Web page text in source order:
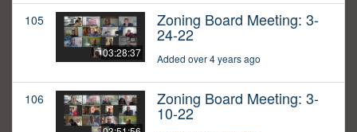
105
03:28:37
Zoning Board Meeting: 3-
24-22
Added over 4 years ago
106 Zoning Board Meeting: 3-
10-22